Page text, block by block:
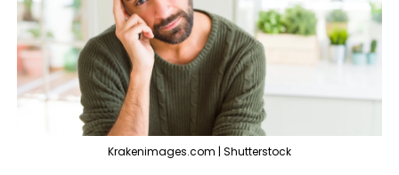
Krakenimages.com | Shutterstock